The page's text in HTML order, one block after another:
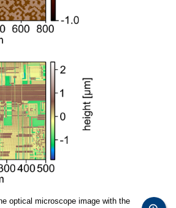
optical microscope image with the